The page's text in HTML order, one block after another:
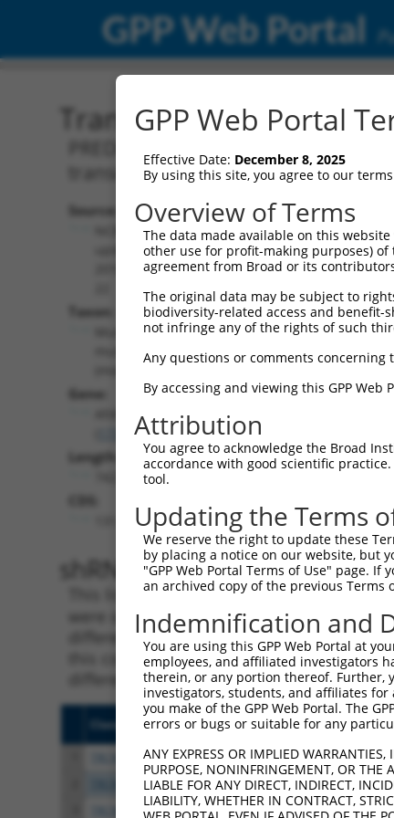
GPP Web Portal
Transcript: Mouse
PREDICTED: Mus musculus
transcript variant X14, mRNA.
Source:
updated
2016-06-
Taxon:
musculus
Gene:
17356)
Length:
131..5632
Additional
Resources:
XM_006523766.2
NBCI Gene record:
shRNA constructs
This list includes all shRNAs that have a
were originally designed to target. For
different isoform or obsolete version of
this collection, generally human-to-
different taxon).
Clone ID Target Seq
TRCN0000090486 CGAAACGCATCCTACCTCAAA
TRCN0000090485 GAAAGAAGATTGGACATTGAT
TRCN0000090484 GCCGAATCTTTGGAGAAGTAT
GPP Web Portal
Effective Date: December 8, 2025
By using this site, you agree to our
Overview of Terms
The data made available on this
other use for profit-making purposes)
agreement from Broad or its
The original data may be subject to
biodiversity-related access and
not infringe any of the rights of such
Any questions or comments concerning
By accessing and viewing this GPP
Attribution
You agree to acknowledge the Broad
accordance with good scientific
tool.
Updating the Terms
We reserve the right to update these
by placing a notice on our website, but
"GPP Web Portal Terms of Use" page.
an archived copy of the previous Terms
Indemnification and
You are using this GPP Web Portal at
employees, and affiliated investigators
therein, or any portion thereof. Further,
investigators, students, and affiliates
you make of the GPP Web Portal. The
errors or bugs or suitable for any
ANY EXPRESS OR IMPLIED
PURPOSE, NONINFRINGEMENT, OR THE
LIABLE FOR ANY DIRECT, INDIRECT,
LIABILITY, WHETHER IN CONTRACT,